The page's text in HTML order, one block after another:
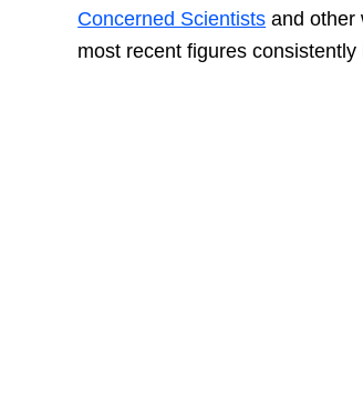
Concerned Scientists and other
most recent figures